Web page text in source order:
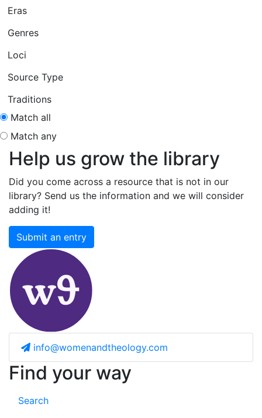
Eras
Genres
Loci
Source Type
Traditions
Match all
Match any
Help us grow the library
Did you come across a resource that is not in our
library? Send us the information and we will consider
adding it!
Submit an entry
info@womenandtheology.com
Find your way
Search